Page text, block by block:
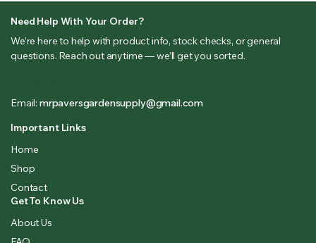
Need Help With Your Order?
We’re here to help with product info, stock checks, or general
questions. Reach out anytime — we’ll get you sorted.
Email: mrpaversgardensupply@gmail.com
Important Links
Home
Shop
Contact
Get To Know Us
About Us